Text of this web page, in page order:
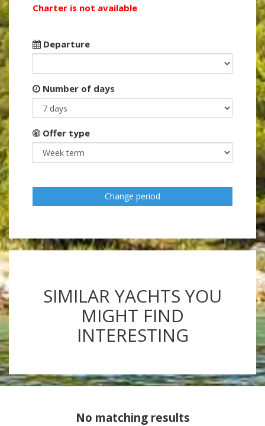
Charter is not available
Departure
Number of days
Offer type
Change period
SIMILAR YACHTS YOU
MIGHT FIND
INTERESTING
No matching results